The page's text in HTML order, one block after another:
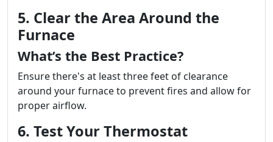
5. Clear the Area Around the
Furnace
What’s the Best Practice?
Ensure there's at least three feet of clearance
around your furnace to prevent fires and allow for
proper airflow.
6. Test Your Thermostat